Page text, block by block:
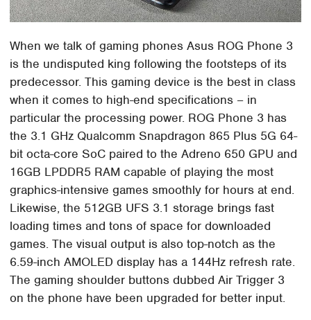
When we talk of gaming phones Asus ROG Phone 3
is the undisputed king following the footsteps of its
predecessor. This gaming device is the best in class
when it comes to high-end specifications – in
particular the processing power. ROG Phone 3 has
the 3.1 GHz Qualcomm Snapdragon 865 Plus 5G 64-
bit octa-core SoC paired to the Adreno 650 GPU and
16GB LPDDR5 RAM capable of playing the most
graphics-intensive games smoothly for hours at end.
Likewise, the 512GB UFS 3.1 storage brings fast
loading times and tons of space for downloaded
games. The visual output is also top-notch as the
6.59-inch AMOLED display has a 144Hz refresh rate.
The gaming shoulder buttons dubbed Air Trigger 3
on the phone have been upgraded for better input.